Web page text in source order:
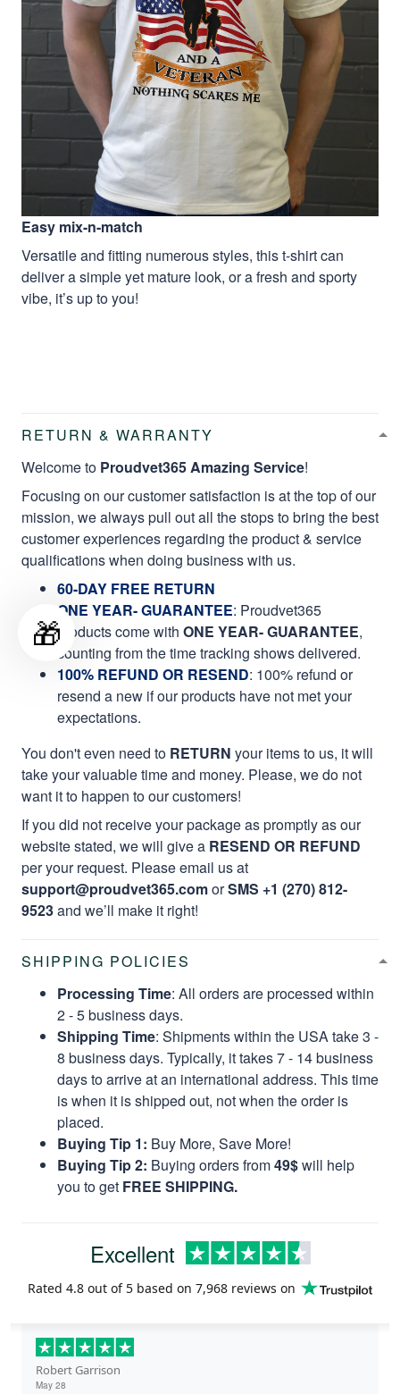
Easy mix-n-match
Versatile and fitting numerous styles, this t-shirt can
deliver a simple yet mature look, or a fresh and sporty
vibe, it’s up to you!
RETURN & WARRANTY
Welcome to Proudvet365 Amazing Service!
Focusing on our customer satisfaction is at the top of our
mission, we always pull out all the stops to bring the best
customer experiences regarding the product & service
qualifications when doing business with us.
60-DAY FREE RETURN
ONE YEAR- GUARANTEE: Proudvet365
products come with ONE YEAR- GUARANTEE,
counting from the time tracking shows delivered.
100% REFUND OR RESEND: 100% refund or
resend a new if our products have not met your
expectations.
You don't even need to RETURN your items to us, it will
take your valuable time and money. Please, we do not
want it to happen to our customers!
If you did not receive your package as promptly as our
website stated, we will give a RESEND OR REFUND
per your request. Please email us at
support@proudvet365.comorSMS +1 (270) 812-
9523and we’ll make it right!
SHIPPING POLICIES
Processing Time: All orders are processed within
2 - 5 business days.
Shipping Time: Shipments within the USA take 3 -
8 business days. Typically, it takes 7 - 14 business
days to arrive at an international address. This time
is when it is shipped out, not when the order is
placed.
Buying Tip 1: Buy More, Save More!
Buying Tip 2: Buying orders from49$will help
you to get FREE SHIPPING.
Excellent
Rated 4.8 out of 5 based on 7,968 reviews on
Robert Garrison
May 28
🎁